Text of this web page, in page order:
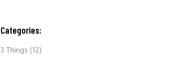
Categories:
3 Things(12)